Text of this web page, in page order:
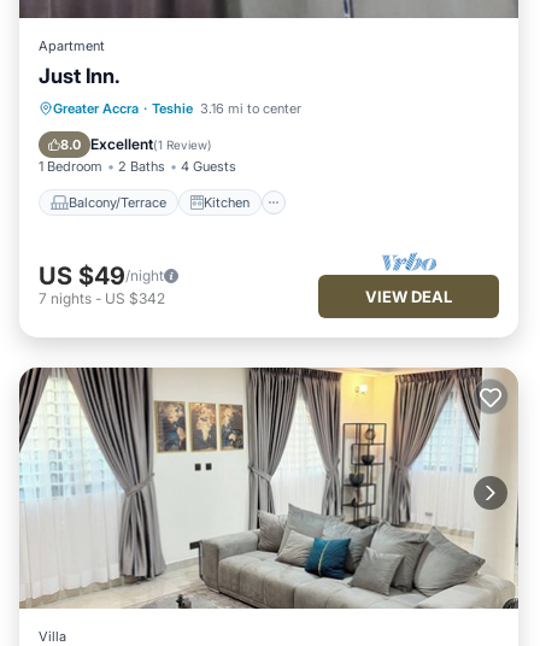
Apartment
Just Inn.
Greater Accra · Teshie 3.16 mi to center
8.0 Excellent(1 Review)
1 Bedroom 2 Baths 4 Guests
Balcony/Terrace Kitchen
Balcony/Terrace
Kitchen
Air Conditioner
US $49/night
7 nights - US $342 VIEW DEAL
Villa